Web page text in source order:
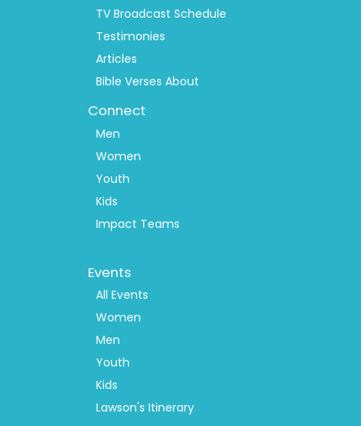
TV Broadcast Schedule
Testimonies
Articles
Bible Verses About
Connect
Men
Women
Youth
Kids
Impact Teams
Menu
Events
All Events
Women
Men
Youth
Kids
Lawson's Itinerary